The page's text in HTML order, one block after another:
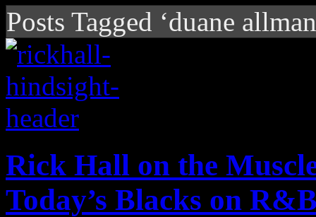
Posts Tagged ‘duane
Rick Hall on the
Today’s Blacks on